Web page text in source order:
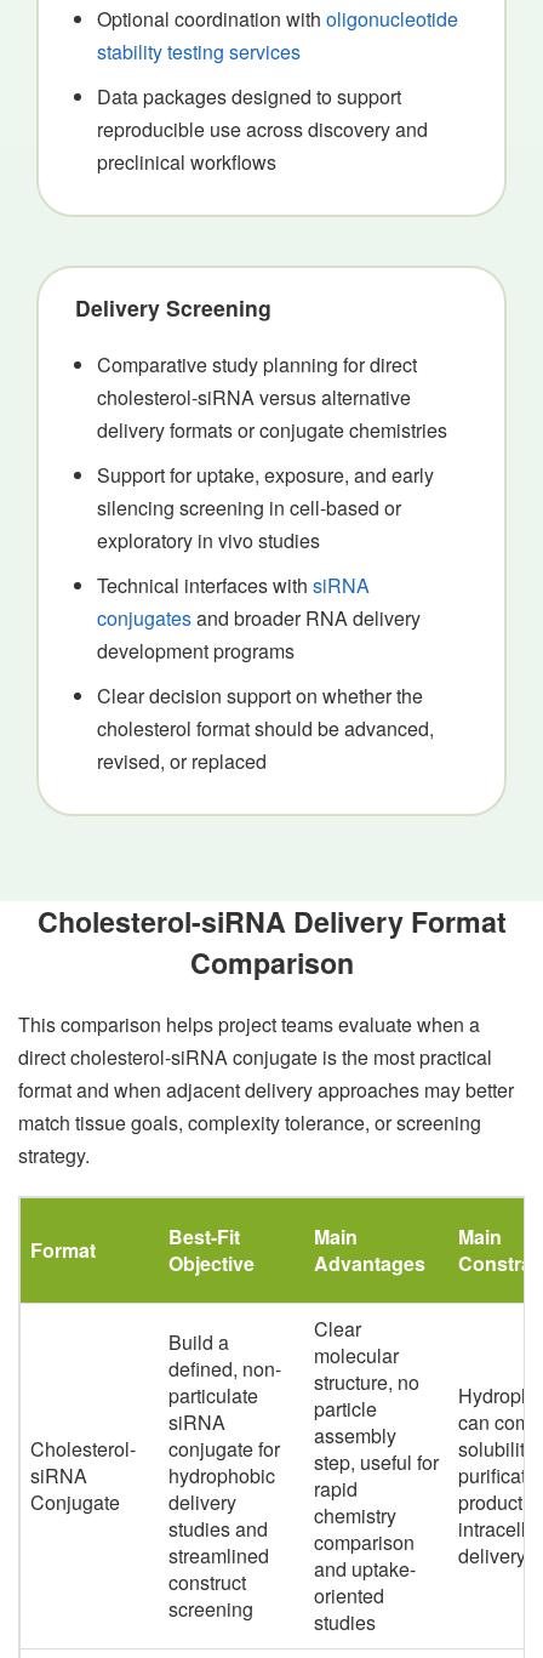
Optional coordination with oligonucleotide
stability testing services
Data packages designed to support
reproducible use across discovery and
preclinical workflows
Delivery Screening
Comparative study planning for direct
cholesterol-siRNA versus alternative
delivery formats or conjugate chemistries
Support for uptake, exposure, and early
silencing screening in cell-based or
exploratory in vivo studies
Technical interfaces with siRNA
conjugatesand broader RNA delivery
development programs
Clear decision support on whether the
cholesterol format should be advanced,
revised, or replaced
Cholesterol-siRNA Delivery Format
Comparison
This comparison helps project teams evaluate when a
direct cholesterol-siRNA conjugate is the most practical
format and when adjacent delivery approaches may better
match tissue goals, complexity tolerance, or screening
strategy.
Format
Best-Fit
Objective
Main
Advantages
Main
Cholesterol-
siRNA
Conjugate
Build a
defined, non-
particulate
siRNA
conjugate for
hydrophobic
delivery
studies and
streamlined
construct
screening
Clear
molecular
structure, no
particle
assembly
step, useful for
rapid
chemistry
comparison
and uptake-
oriented
studies
can
solubility,
delivery